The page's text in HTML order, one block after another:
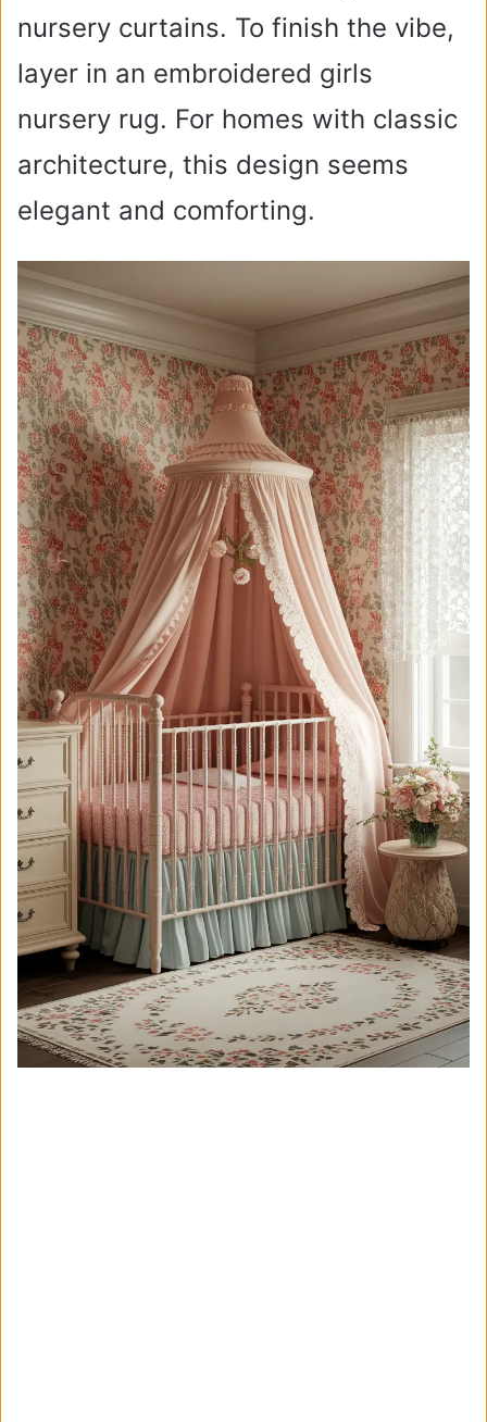
nursery curtains. To finish the vibe,
layer in an embroidered girls
nursery rug. For homes with classic
architecture, this design seems
elegant and comforting.